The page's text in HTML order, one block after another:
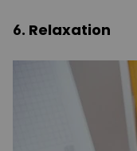
6. Relaxation